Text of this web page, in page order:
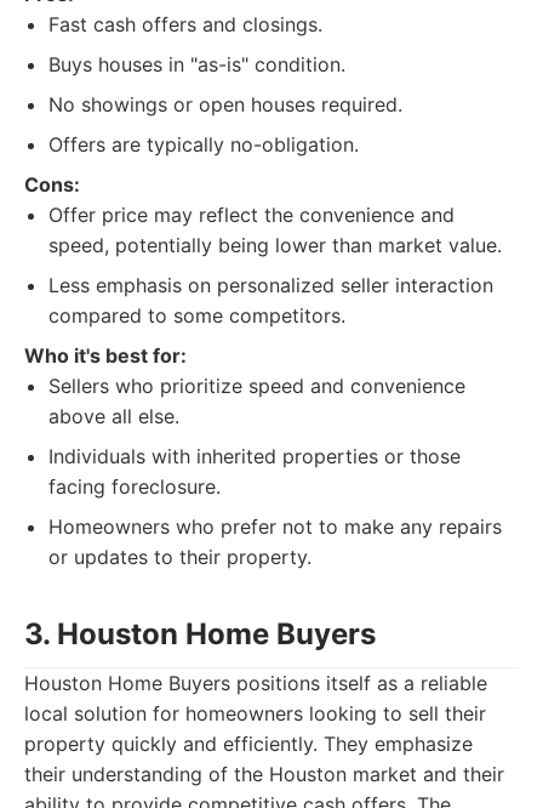
Fast cash offers and closings.
Buys houses in "as-is" condition.
No showings or open houses required.
Offers are typically no-obligation.
Cons:
Offer price may reflect the convenience and
speed, potentially being lower than market value.
Less emphasis on personalized seller interaction
compared to some competitors.
Who it's best for:
Sellers who prioritize speed and convenience
above all else.
Individuals with inherited properties or those
facing foreclosure.
Homeowners who prefer not to make any repairs
or updates to their property.
3. Houston Home Buyers
Houston Home Buyers positions itself as a reliable
local solution for homeowners looking to sell their
property quickly and efficiently. They emphasize
their understanding of the Houston market and their